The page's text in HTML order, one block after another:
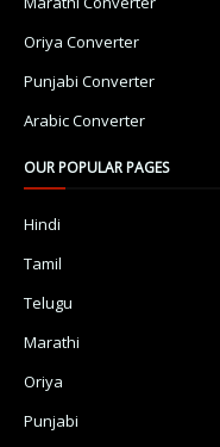
Oriya Converter
Punjabi Converter
Arabic Converter
OUR POPULAR PAGES
Hindi
Tamil
Telugu
Marathi
Oriya
Punjabi